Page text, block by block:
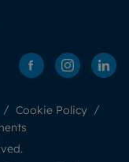
Cookie Policy